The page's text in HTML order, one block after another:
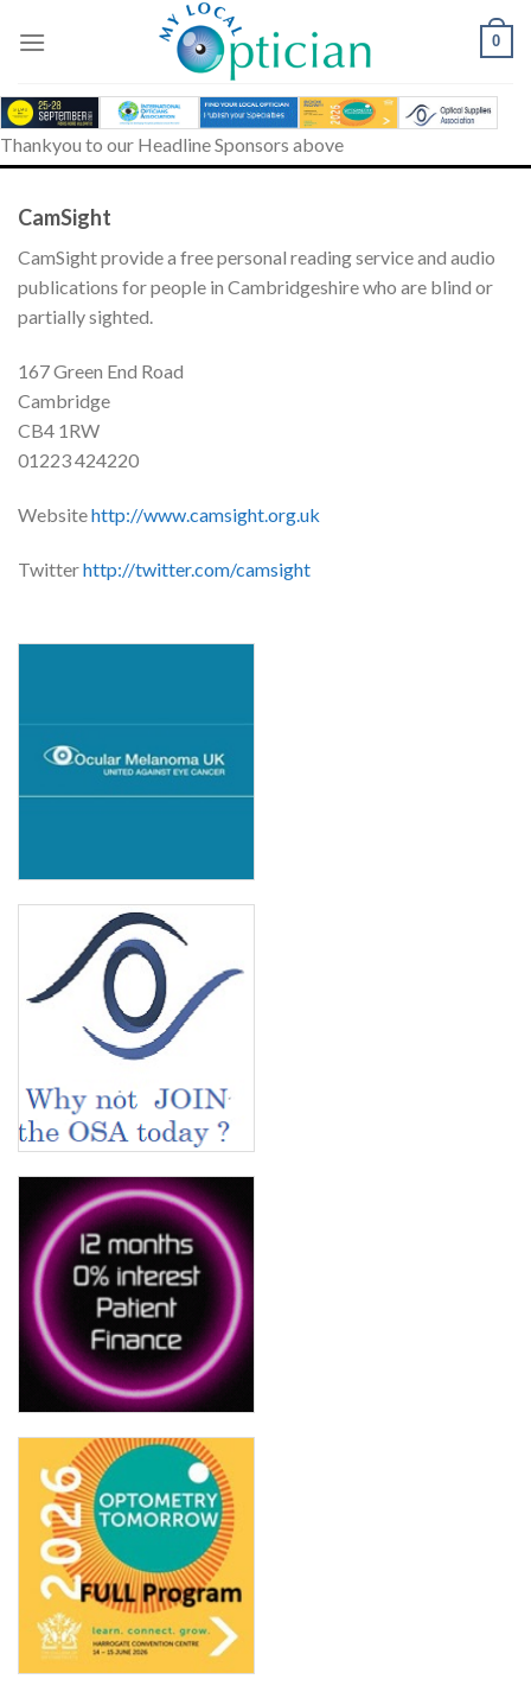
0
Thankyou to our Headline Sponsors above
CamSight
CamSight provide a free personal reading service and audio
publications for people in Cambridgeshire who are blind or
partially sighted.
167 Green End Road
Cambridge
CB4 1RW
01223 424220
Websitehttp://www.camsight.org.uk
Twitterhttp://twitter.com/camsight